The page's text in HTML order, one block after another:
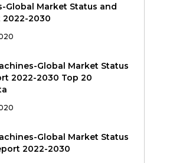
Global Market Status and
2022-2030
Global Market Status
2022-2030 Top 20
Global Market Status
2022-2030